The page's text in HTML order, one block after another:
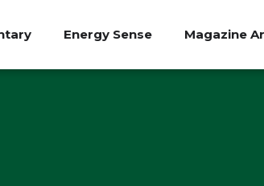
Energy Sense Magazine